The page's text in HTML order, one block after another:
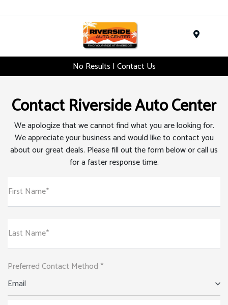
No Results | Contact Us
Contact Riverside Auto Center
We apologize that we cannot find what you are looking for.
We appreciate your business and would like to contact you
about our great deals. Please fill out the form below or call us
for a faster response time.
First Name*
Last Name*
Preferred Contact Method *
Email